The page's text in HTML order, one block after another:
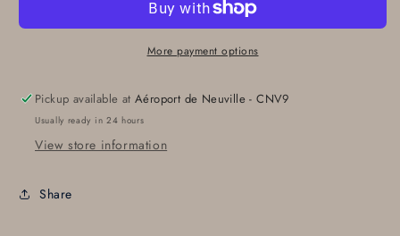
More payment options
Pickup available atAéroport de Neuville - CNV9
Usually ready in 24 hours
View store information
Share